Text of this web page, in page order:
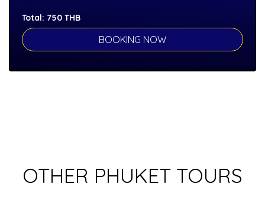
Total: 750 THB
OTHER PHUKET TOURS